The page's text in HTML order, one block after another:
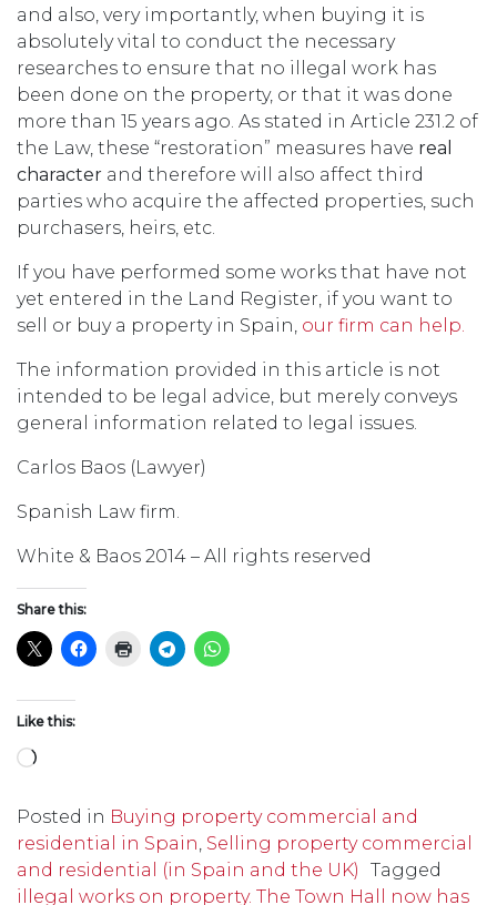
and also, very importantly, when buying it is
absolutely vital to conduct the necessary
researches to ensure that no illegal work has
been done on the property, or that it was done
more than 15 years ago. As stated in Article 231.2 of
the Law, these “restoration” measures have real
character and therefore will also affect third
parties who acquire the affected properties, such
purchasers, heirs, etc.
If you have performed some works that have not
yet entered in the Land Register, if you want to
sell or buy a property in Spain, our firm can help.
The information provided in this article is not
intended to be legal advice, but merely conveys
general information related to legal issues.
Carlos Baos (Lawyer)
Spanish Law firm.
White & Baos 2014 – All rights reserved
Share this:
Like this:
Loading…
Posted in Buying property commercial and
residential in Spain Selling property commercial
and residential (in Spain and the UK)
Tagged
illegal works on property. The Town Hall now has